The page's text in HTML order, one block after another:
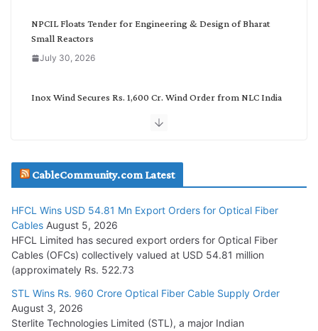
NPCIL Floats Tender for Engineering & Design of Bharat
Small Reactors
July 30, 2026
Inox Wind Secures Rs. 1,600 Cr. Wind Order from NLC India
July 29, 2026
Tata Power Wins 324 MW Hydro PSP Contract From SECI
July 22, 2026
L&T Wins Metals & Minerals Orders Worth Rs. 10,000–
15,000 Cr.
July 21, 2026
CableCommunity.com Latest
HFCL Wins USD 54.81 Mn Export Orders for Optical Fiber
Cables August 5, 2026
HFCL Limited has secured export orders for Optical Fiber
Cables (OFCs) collectively valued at USD 54.81 million
(approximately Rs. 522.73
STL Wins Rs. 960 Crore Optical Fiber Cable Supply Order
August 3, 2026
Sterlite Technologies Limited (STL), a major Indian